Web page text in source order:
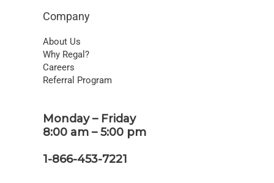
Company
About Us
Why Regal?
Careers
Referral Program
Monday – Friday
8:00 am – 5:00 pm
1-866-453-7221